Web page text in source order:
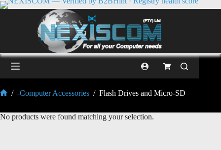
/ -Computer Accessories / Flash Drives and Micro-SD
No products were found matching your selection.